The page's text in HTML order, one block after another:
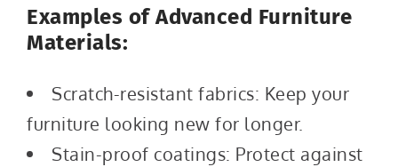
Examples of Advanced Furniture
Materials:
Scratch-resistant fabrics: Keep your
furniture looking new for longer.
Stain-proof coatings: Protect against